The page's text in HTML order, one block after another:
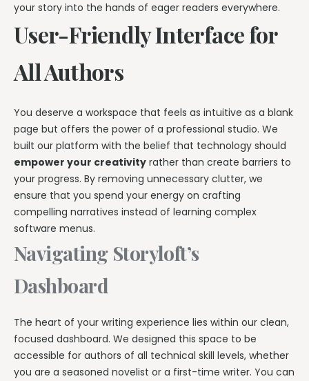
your story into the hands of eager readers everywhere.
User-Friendly Interface for
All Authors
You deserve a workspace that feels as intuitive as a blank
page but offers the power of a professional studio. We
built our platform with the belief that technology should
empower your creativity rather than create barriers to
your progress. By removing unnecessary clutter, we
ensure that you spend your energy on crafting
compelling narratives instead of learning complex
software menus.
Navigating Storyloft’s
Dashboard
The heart of your writing experience lies within our clean,
focused dashboard. We designed this space to be
accessible for authors of all technical skill levels, whether
you are a seasoned novelist or a first-time writer. You can